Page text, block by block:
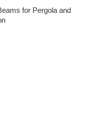
for Pergola and